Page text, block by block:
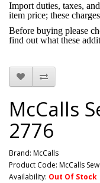
Import duties, taxes,
item price; these
Before buying please
find out what these
McCalls
2776
Brand: McCalls
Product Code: McCalls
Availability: Out Of Stock